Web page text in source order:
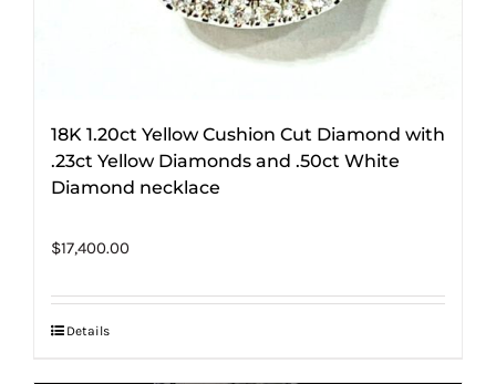
18K 1.20ct Yellow Cushion Cut Diamond with
.23ct Yellow Diamonds and .50ct White
Diamond necklace
$17,400.00
Details